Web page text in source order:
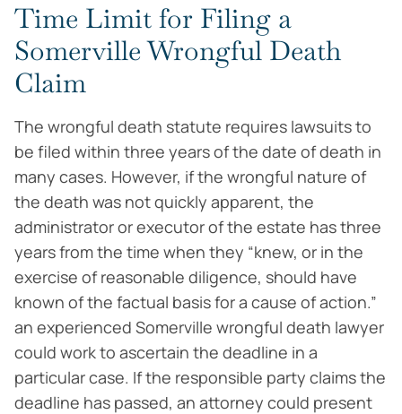
Time Limit for Filing a
Somerville Wrongful Death
Claim
The wrongful death statute requires lawsuits to
be filed within three years of the date of death in
many cases. However, if the wrongful nature of
the death was not quickly apparent, the
administrator or executor of the estate has three
years from the time when they “knew, or in the
exercise of reasonable diligence, should have
known of the factual basis for a cause of action.”
an experienced Somerville wrongful death lawyer
could work to ascertain the deadline in a
particular case. If the responsible party claims the
deadline has passed, an attorney could present